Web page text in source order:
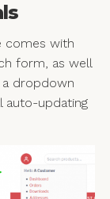
comes with
form, as well
dropdown
auto-updating